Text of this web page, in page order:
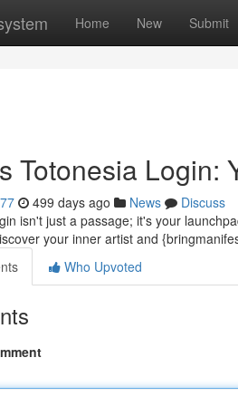
Home New Submit
Totonesia Login:
499 days ago News
Discuss
isn't just a passage; it's your
your inner artist and
Who Upvoted